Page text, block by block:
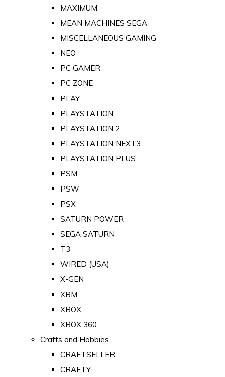
MAXIMUM
MEAN MACHINES SEGA
MISCELLANEOUS GAMING
NEO
PC GAMER
PC ZONE
PLAY
PLAYSTATION
PLAYSTATION 2
PLAYSTATION NEXT3
PLAYSTATION PLUS
PSM
PSW
PSX
SATURN POWER
SEGA SATURN
T3
WIRED (USA)
X-GEN
XBM
XBOX
XBOX 360
Crafts and Hobbies
CRAFTSELLER
CRAFTY